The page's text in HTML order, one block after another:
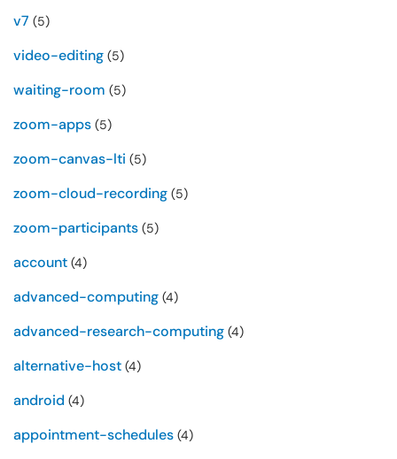
v7 (5)
video-editing (5)
waiting-room (5)
zoom-apps (5)
zoom-canvas-lti (5)
zoom-cloud-recording (5)
zoom-participants (5)
account (4)
advanced-computing (4)
advanced-research-computing (4)
alternative-host (4)
android (4)
appointment-schedules (4)